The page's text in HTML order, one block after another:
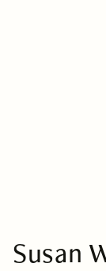
Susan